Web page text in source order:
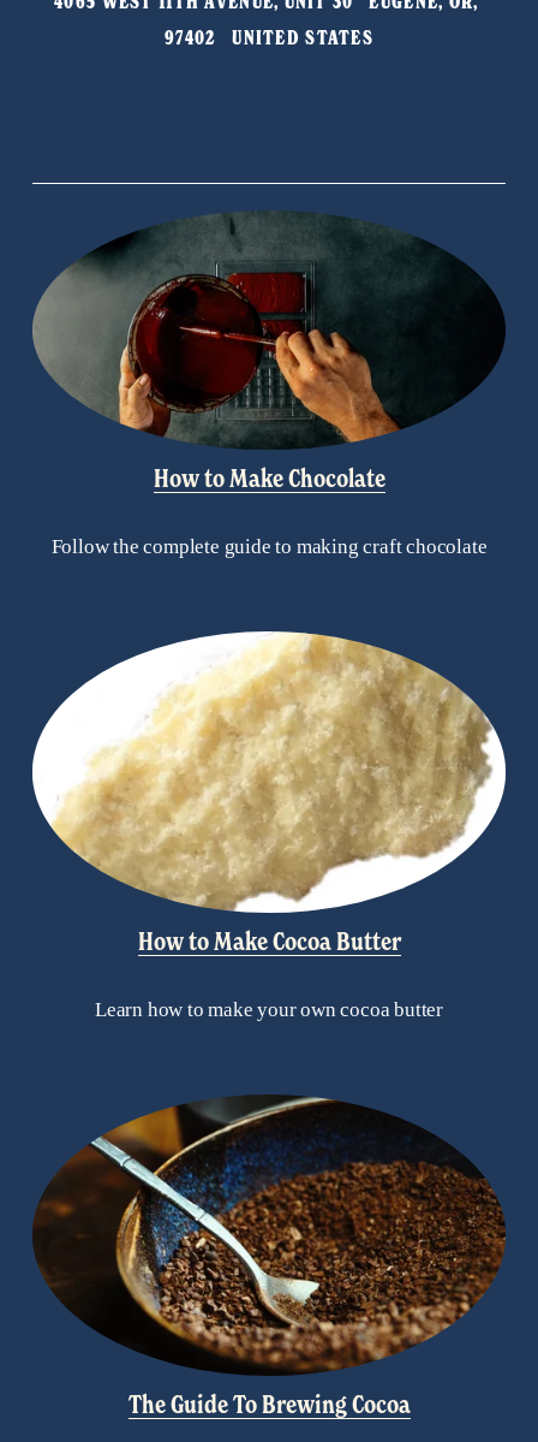
97402   UNITED STATES
How to Make Chocolate
Follow the complete guide to making craft chocolate
How to Make Cocoa Butter
Learn how to make your own cocoa butter
The Guide To Brewing Cocoa